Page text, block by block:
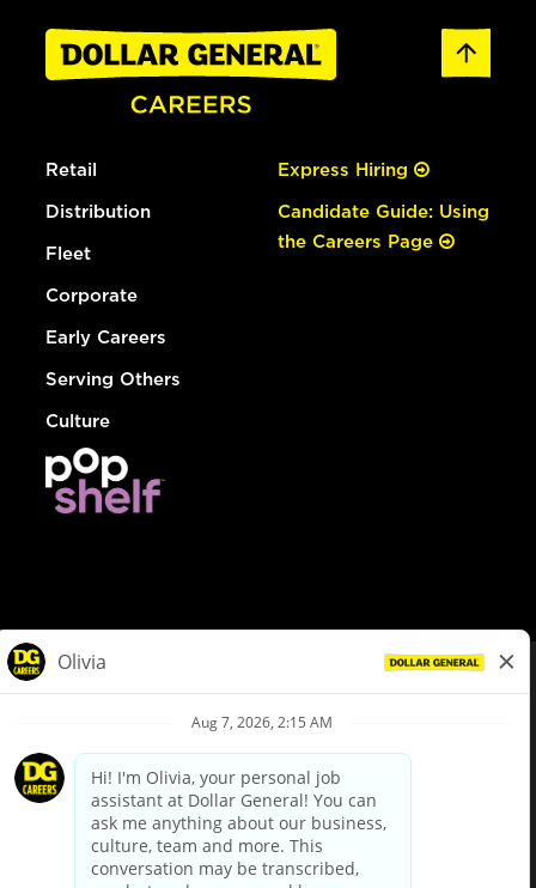
Retail
Distribution
Fleet
Corporate
Early Careers
Serving Others
Culture
Express Hiring
Candidate Guide: Using
the Careers Page
Privacy Policy
Your Privacy Choices
California Employee and Third Party Privacy Policy
Applicant Privacy Notice